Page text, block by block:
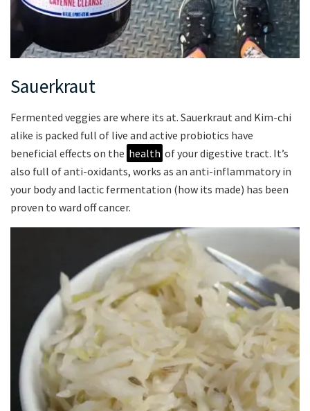
Sauerkraut
Fermented veggies are where its at. Sauerkraut and Kim-chi
alike is packed full of live and active probiotics have
beneficial effects on the health of your digestive tract. It’s
also full of anti-oxidants, works as an anti-inflammatory in
your body and lactic fermentation (how its made) has been
proven to ward off cancer.